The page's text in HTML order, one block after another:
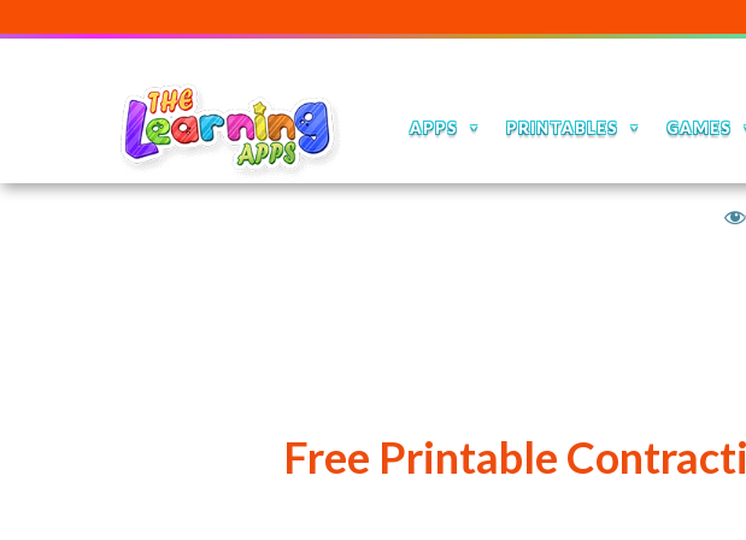
APPS PRINTABLES GAMES
Free Printable